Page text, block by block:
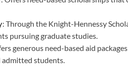
: Through the Knight-Hennessy
pursuing graduate studies.
generous need-based aid
admitted students.